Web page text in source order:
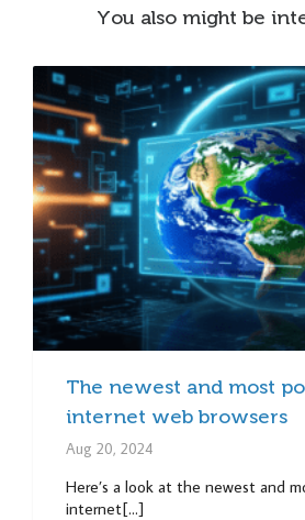
You also might be
The newest and most
internet web browsers
Aug 20, 2024
Here’s a look at the newest and
internet[...]